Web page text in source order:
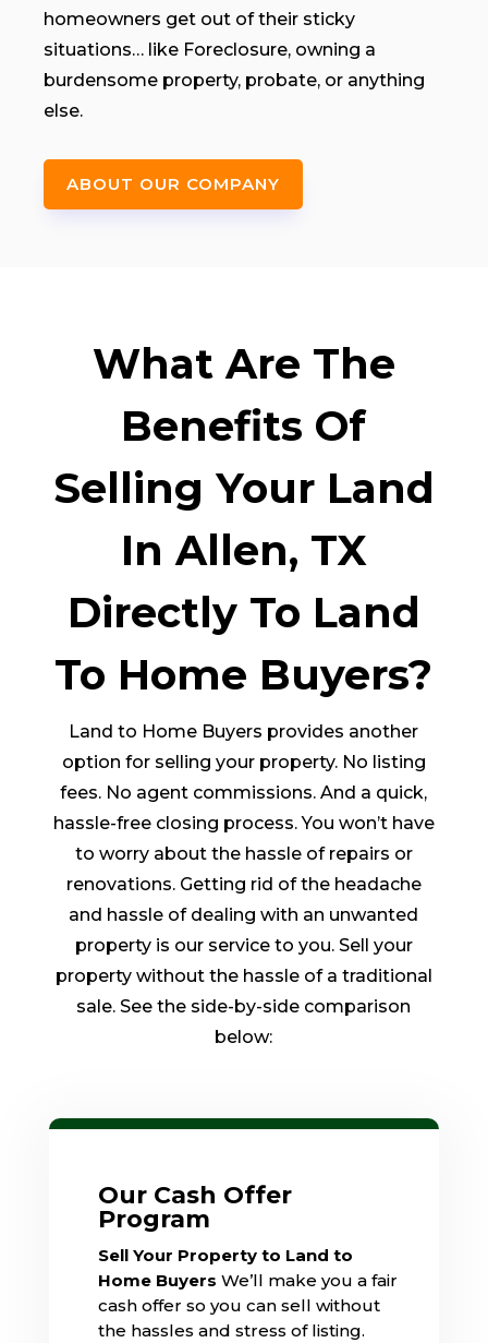
homeowners get out of their sticky
situations… like Foreclosure, owning a
burdensome property, probate, or anything
else.
ABOUT OUR COMPANY
What Are The
Benefits Of
Selling Your Land
In Allen, TX
Directly To Land
To Home Buyers?
Land to Home Buyers provides another
option for selling your property. No listing
fees. No agent commissions. And a quick,
hassle-free closing process. You won’t have
to worry about the hassle of repairs or
renovations. Getting rid of the headache
and hassle of dealing with an unwanted
property is our service to you. Sell your
property without the hassle of a traditional
sale. See the side-by-side comparison
below:
Our Cash Offer
Program
Sell Your Property to Land to
Home Buyers We’ll make you a fair
cash offer so you can sell without
the hassles and stress of listing.